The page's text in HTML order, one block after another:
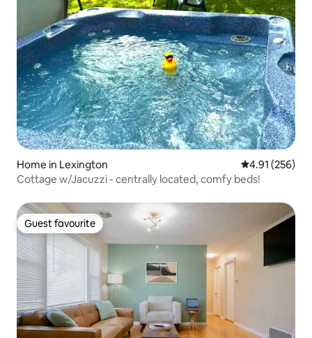
Home in Lexington 4.91 out of 5
4.91 (256)
Cottage w/Jacuzzi - centrally located, comfy beds!
Guest favourite
Guest favourite